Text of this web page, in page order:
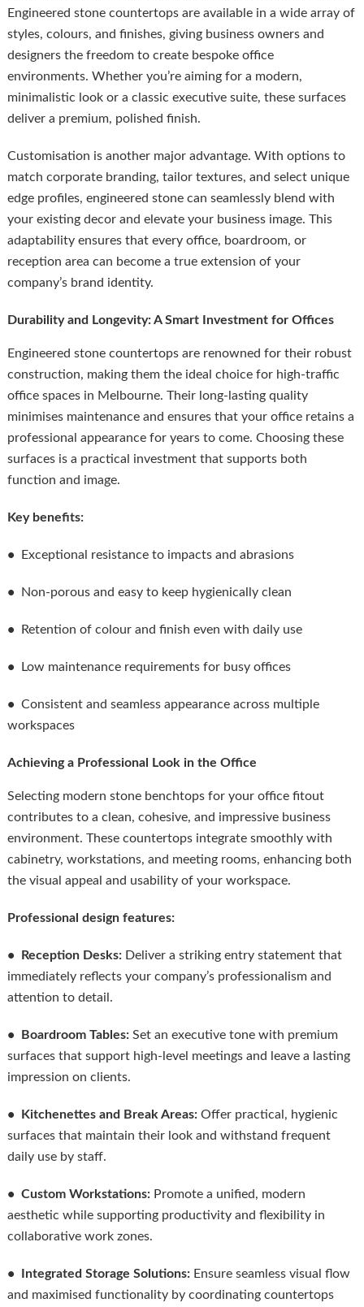
Engineered stone countertops are available in a wide array of
styles, colours, and finishes, giving business owners and
designers the freedom to create bespoke office
environments. Whether you’re aiming for a modern,
minimalistic look or a classic executive suite, these surfaces
deliver a premium, polished finish.
Customisation is another major advantage. With options to
match corporate branding, tailor textures, and select unique
edge profiles, engineered stone can seamlessly blend with
your existing decor and elevate your business image. This
adaptability ensures that every office, boardroom, or
reception area can become a true extension of your
company’s brand identity.
Durability and Longevity: A Smart Investment for Offices
Engineered stone countertops are renowned for their robust
construction, making them the ideal choice for high-traffic
office spaces in Melbourne. Their long-lasting quality
minimises maintenance and ensures that your office retains a
professional appearance for years to come. Choosing these
surfaces is a practical investment that supports both
function and image.
Key benefits:
• Exceptional resistance to impacts and abrasions
• Non-porous and easy to keep hygienically clean
• Retention of colour and finish even with daily use
• Low maintenance requirements for busy offices
• Consistent and seamless appearance across multiple
workspaces
Achieving a Professional Look in the Office
Selecting modern stone benchtops for your office fitout
contributes to a clean, cohesive, and impressive business
environment. These countertops integrate smoothly with
cabinetry, workstations, and meeting rooms, enhancing both
the visual appeal and usability of your workspace.
Professional design features:
• Reception Desks:Deliver a striking entry statement that
immediately reflects your company’s professionalism and
attention to detail.
• Boardroom Tables:Set an executive tone with premium
surfaces that support high-level meetings and leave a lasting
impression on clients.
• Kitchenettes and Break Areas:Offer practical, hygienic
surfaces that maintain their look and withstand frequent
daily use by staff.
• Custom Workstations:Promote a unified, modern
aesthetic while supporting productivity and flexibility in
collaborative work zones.
• Integrated Storage Solutions:Ensure seamless visual flow
and maximised functionality by coordinating countertops